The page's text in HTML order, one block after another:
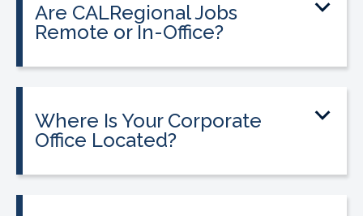
Are CALRegional Jobs
Remote or In-Office?
Where Is Your Corporate
Office Located?